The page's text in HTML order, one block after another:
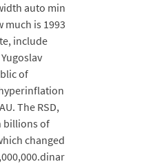
auto min
is 1993
include
of
The RSD,
billions of
changed